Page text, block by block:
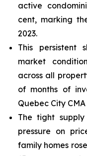
active
cent, marking
2023.
This persistent
market
across all
of months of
Quebec City
The tight
pressure on
family homes